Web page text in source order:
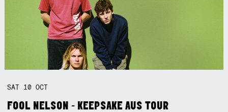
SAT 10OCT
FOOL NELSON - KEEPSAKE AUS TOUR